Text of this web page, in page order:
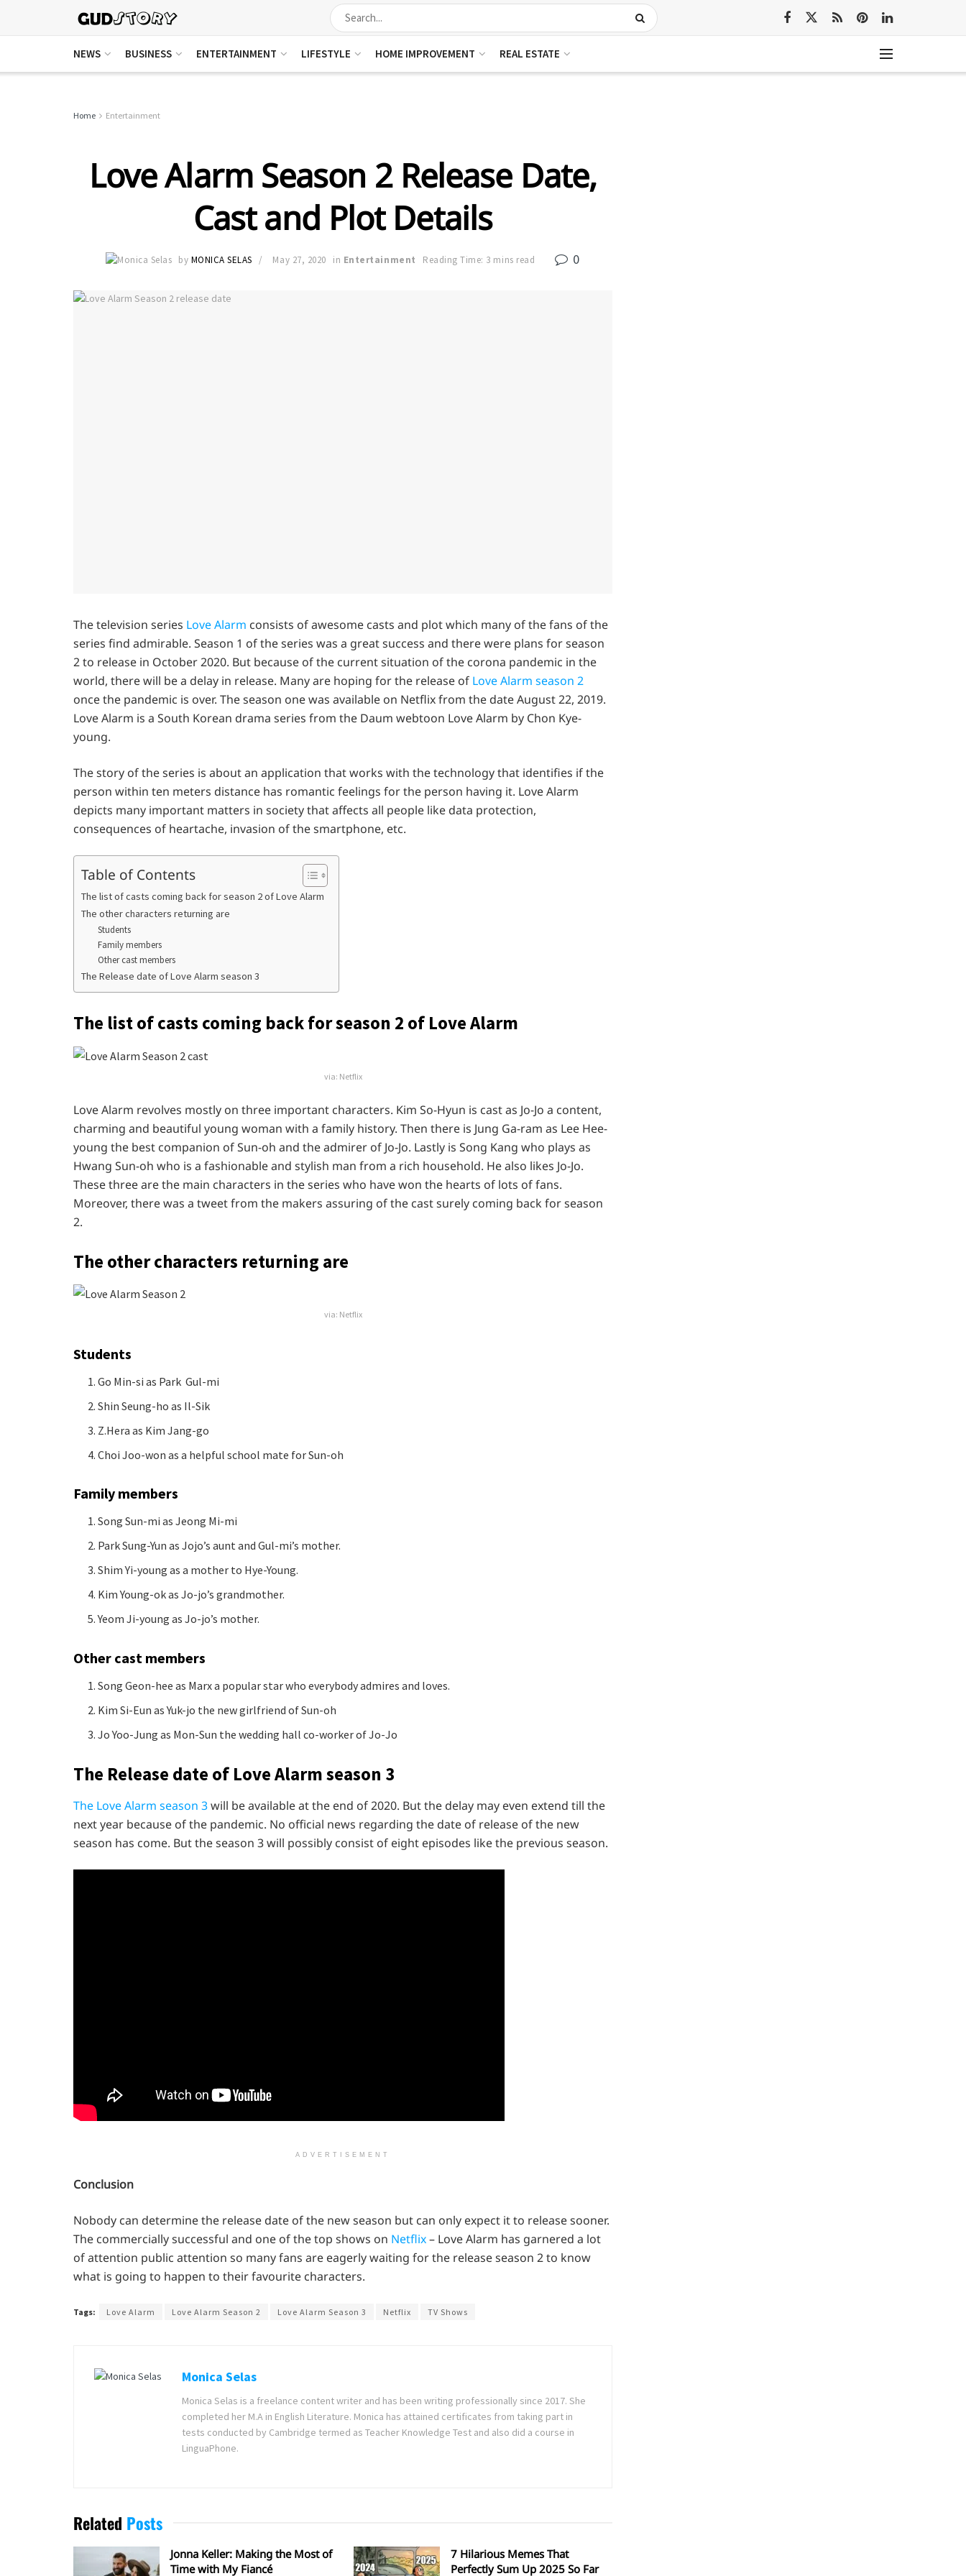
NEWS BUSINESS ENTERTAINMENT LIFESTYLE HOME IMPROVEMENT REAL ESTATE
Home Entertainment
Love Alarm Season 2 Release Date,
Cast and Plot Details
by MONICA SELAS May 27, 2020 in Entertainment Reading Time: 3 mins read 0
The television series Love Alarm consists of awesome casts and plot which many of the fans of the
series find admirable. Season 1 of the series was a great success and there were plans for season
2 to release in October 2020. But because of the current situation of the corona pandemic in the
world, there will be a delay in release. Many are hoping for the release of Love Alarm season 2
once the pandemic is over. The season one was available on Netflix from the date August 22, 2019.
Love Alarm is a South Korean drama series from the Daum webtoon Love Alarm by Chon Kye-
young.
The story of the series is about an application that works with the technology that identifies if the
person within ten meters distance has romantic feelings for the person having it. Love Alarm
depicts many important matters in society that affects all people like data protection,
consequences of heartache, invasion of the smartphone, etc.
Table of Contents
The list of casts coming back for season 2 of Love Alarm
The other characters returning are
Students
Family members
Other cast members
The Release date of Love Alarm season 3
The list of casts coming back for season 2 of Love Alarm
via: Netflix
Love Alarm revolves mostly on three important characters. Kim So-Hyun is cast as Jo-Jo a content,
charming and beautiful young woman with a family history. Then there is Jung Ga-ram as Lee Hee-
young the best companion of Sun-oh and the admirer of Jo-Jo. Lastly is Song Kang who plays as
Hwang Sun-oh who is a fashionable and stylish man from a rich household. He also likes Jo-Jo.
These three are the main characters in the series who have won the hearts of lots of fans.
Moreover, there was a tweet from the makers assuring of the cast surely coming back for season
2.
The other characters returning are
via: Netflix
Students
Go Min-si as Park Gul-mi
Shin Seung-ho as Il-Sik
Z.Hera as Kim Jang-go
Choi Joo-won as a helpful school mate for Sun-oh
Family members
Song Sun-mi as Jeong Mi-mi
Park Sung-Yun as Jojo’s aunt and Gul-mi’s mother.
Shim Yi-young as a mother to Hye-Young.
Kim Young-ok as Jo-jo’s grandmother.
Yeom Ji-young as Jo-jo’s mother.
Other cast members
Song Geon-hee as Marx a popular star who everybody admires and loves.
Kim Si-Eun as Yuk-jo the new girlfriend of Sun-oh
Jo Yoo-Jung as Mon-Sun the wedding hall co-worker of Jo-Jo
The Release date of Love Alarm season 3
The Love Alarm season 3will be available at the end of 2020. But the delay may even extend till the
next year because of the pandemic. No official news regarding the date of release of the new
season has come. But the season 3 will possibly consist of eight episodes like the previous season.
ADVERTISEMENT
Conclusion
Nobody can determine the release date of the new season but can only expect it to release sooner.
The commercially successful and one of the top shows on Netflix– Love Alarm has garnered a lot
of attention public attention so many fans are eagerly waiting for the release season 2 to know
what is going to happen to their favourite characters.
Tags: Love Alarm Love Alarm Season 2 Love Alarm Season 3 Netflix TV Shows
Monica Selas
Monica Selas is a freelance content writer and has been writing professionally since 2017. She
completed her M.A in English Literature. Monica has attained certificates from taking part in
tests conducted by Cambridge termed as Teacher Knowledge Test and also did a course in
LinguaPhone.
Related Posts
Jonna Keller: Making the Most of
Time with My Fiancé
7 Hilarious Memes That
Perfectly Sum Up 2025 So Far